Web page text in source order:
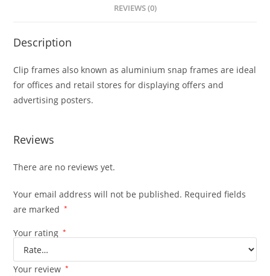
REVIEWS (0)
Description
Clip frames also known as aluminium snap frames are ideal
for offices and retail stores for displaying offers and
advertising posters.
Reviews
There are no reviews yet.
Your email address will not be published. Required fields
are marked
*
Your rating *
Your review *